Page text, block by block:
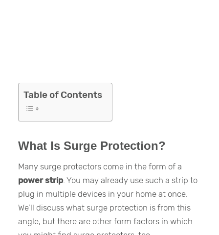
Table of Contents
What Is Surge Protection?
Many surge protectors come in the form of a
power strip. You may already use such a strip to
plug in multiple devices in your home at once.
We’ll discuss what surge protection is from this
angle, but there are other form factors in which